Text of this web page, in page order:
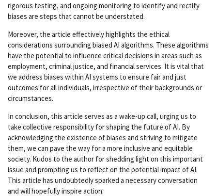
rigorous testing, and ongoing monitoring to identify and rectify
biases are steps that cannot be understated.
Moreover, the article effectively highlights the ethical
considerations surrounding biased AI algorithms. These algorithms
have the potential to influence critical decisions in areas such as
employment, criminal justice, and financial services. It is vital that
we address biases within AI systems to ensure fair and just
outcomes for all individuals, irrespective of their backgrounds or
circumstances.
In conclusion, this article serves as a wake-up call, urging us to
take collective responsibility for shaping the future of AI. By
acknowledging the existence of biases and striving to mitigate
them, we can pave the way for a more inclusive and equitable
society. Kudos to the author for shedding light on this important
issue and prompting us to reflect on the potential impact of AI.
This article has undoubtedly sparked a necessary conversation
and will hopefully inspire action.